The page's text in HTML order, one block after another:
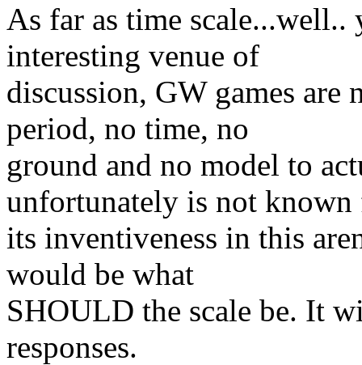
As far as time scale...well..
interesting venue of
discussion, GW games
period, no time, no
ground and no model to
unfortunately is not known
its inventiveness in this
would be what
SHOULD the scale be. It
responses.